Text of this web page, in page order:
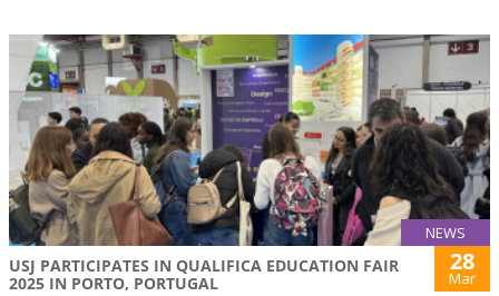
NEWS
USJ PARTICIPATES IN QUALIFICA EDUCATION FAIR
2025 IN PORTO, PORTUGAL
28
Mar